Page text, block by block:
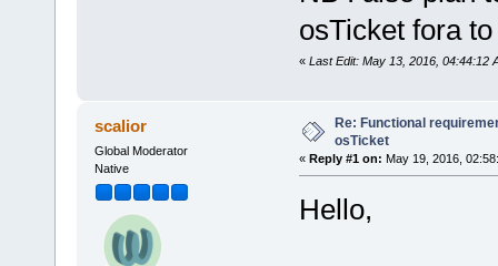
osTicket fora
« Last Edit: May 13, 2016, 04:44:12
scalior
Global Moderator
Native
Re: Functional
osTicket
« Reply #1 on: May 19, 2016,
Hello,